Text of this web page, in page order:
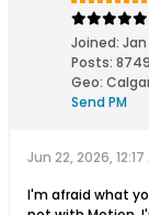
Joined: Jan
Posts: 8749
Geo:
Send PM
Jun 22, 2026, 12:17
I'm afraid what